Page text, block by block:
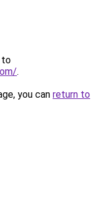
to
.
you can return to